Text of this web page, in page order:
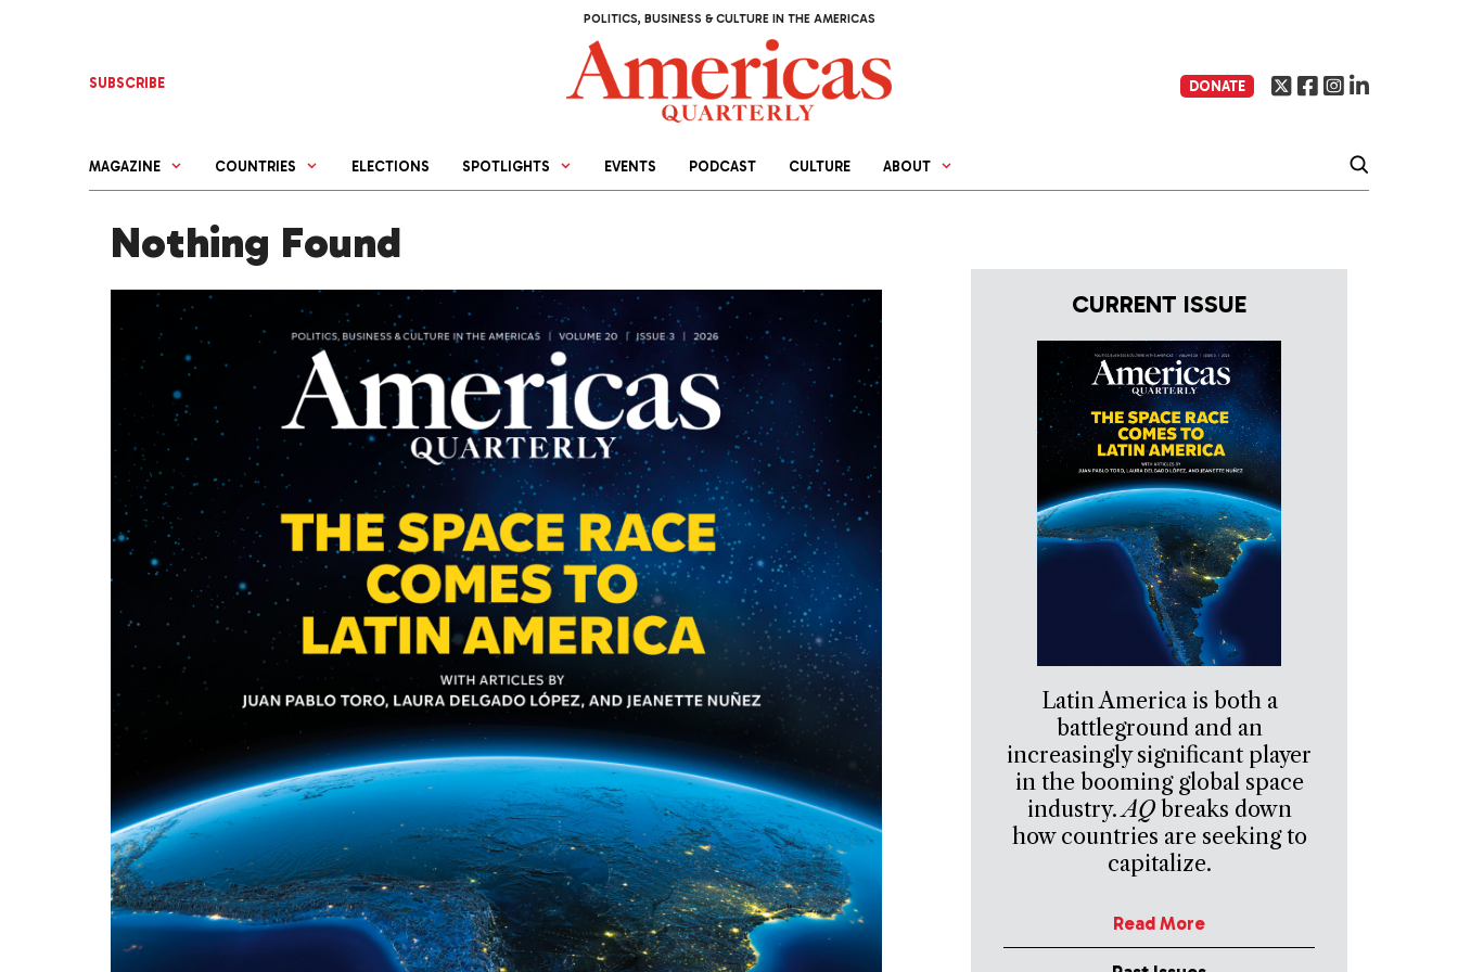
POLITICS, BUSINESS & CULTURE IN THE AMERICAS
SUBSCRIBE DONATE
MAGAZINE COUNTRIES ELECTIONS SPOTLIGHTS EVENTS PODCAST CULTURE ABOUT
Nothing Found
CURRENT ISSUE
Latin America is both a
battleground and an
increasingly significant player
in the booming global space
industry.AQbreaks down
how countries are seeking to
capitalize.
Read More